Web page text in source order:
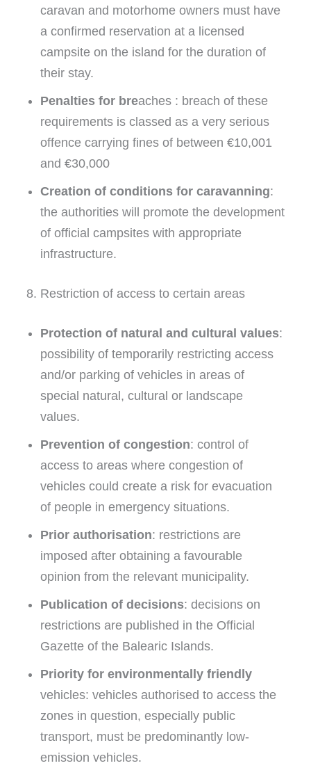
caravan and motorhome owners must have
a confirmed reservation at a licensed
campsite on the island for the duration of
their stay.
Penalties for breaches : breach of these
requirements is classed as a very serious
offence carrying fines of between €10,001
and €30,000
Creation of conditions for caravanning:
the authorities will promote the development
of official campsites with appropriate
infrastructure.
8. Restriction of access to certain areas
Protection of natural and cultural values:
possibility of temporarily restricting access
and/or parking of vehicles in areas of
special natural, cultural or landscape
values.
Prevention of congestion: control of
access to areas where congestion of
vehicles could create a risk for evacuation
of people in emergency situations.
Prior authorisation: restrictions are
imposed after obtaining a favourable
opinion from the relevant municipality.
Publication of decisions: decisions on
restrictions are published in the Official
Gazette of the Balearic Islands.
Priority for environmentally friendly
vehicles: vehicles authorised to access the
zones in question, especially public
transport, must be predominantly low-
emission vehicles.